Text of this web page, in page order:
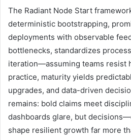
The Radiant Node Start
deterministic bootstrapping,
deployments with observable
bottlenecks, standardizes
iteration—assuming teams resist
practice, maturity yields
upgrades, and data-driven
remains: bold claims meet
dashboards glare, but
shape resilient growth far more